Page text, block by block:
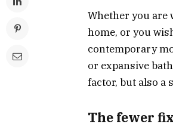
Whether you are
home, or you
contemporary
or expansive
factor, but also a
The fewer